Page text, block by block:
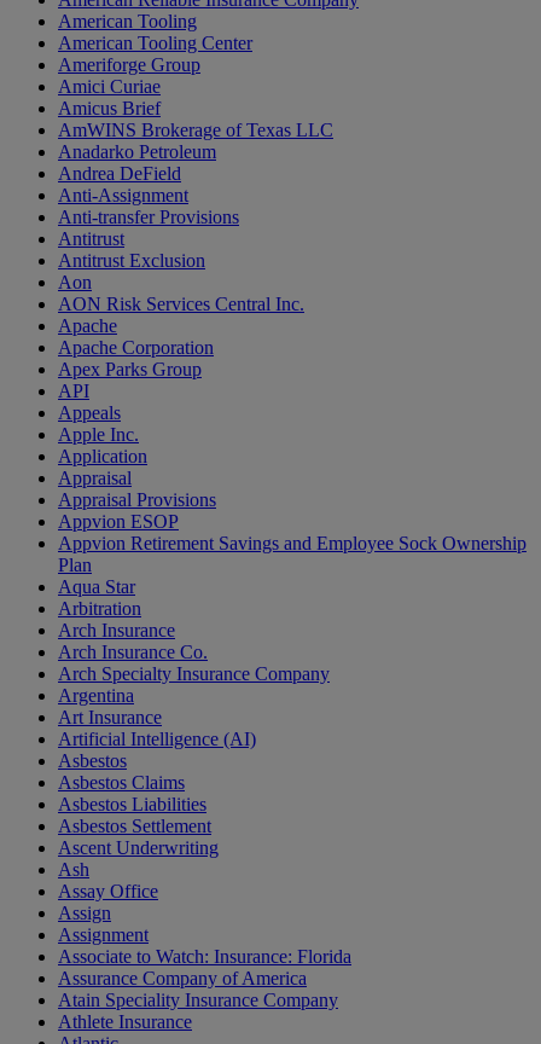
American Tooling
American Tooling Center
Ameriforge Group
Amici Curiae
Amicus Brief
AmWINS Brokerage of Texas LLC
Anadarko Petroleum
Andrea DeField
Anti-Assignment
Anti-transfer Provisions
Antitrust
Antitrust Exclusion
Aon
AON Risk Services Central Inc.
Apache
Apache Corporation
Apex Parks Group
API
Appeals
Apple Inc.
Application
Appraisal
Appraisal Provisions
Appvion ESOP
Appvion Retirement Savings and Employee Sock Ownership
Plan
Aqua Star
Arbitration
Arch Insurance
Arch Insurance Co.
Arch Specialty Insurance Company
Argentina
Art Insurance
Artificial Intelligence (AI)
Asbestos
Asbestos Claims
Asbestos Liabilities
Asbestos Settlement
Ascent Underwriting
Ash
Assay Office
Assign
Assignment
Associate to Watch: Insurance: Florida
Assurance Company of America
Atain Speciality Insurance Company
Athlete Insurance